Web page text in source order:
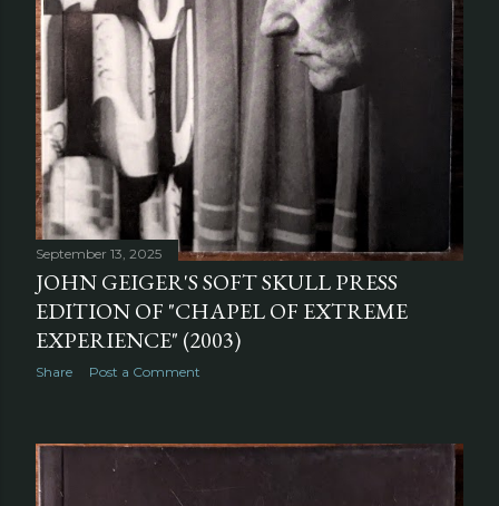
September 13, 2025
JOHN GEIGER'S SOFT SKULL PRESS
EDITION OF "CHAPEL OF EXTREME
EXPERIENCE" (2003)
Share Post a Comment